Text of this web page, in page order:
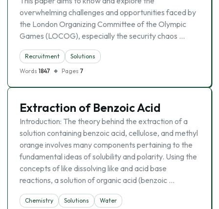
overwhelming challenges and opportunities faced by
the London Organizing Committee of the Olympic
Games (LOCOG), especially the security chaos …
Recruitment
Solutions
Words 1847 Pages 7
Extraction of Benzoic Acid
Introduction: The theory behind the extraction of a
solution containing benzoic acid, cellulose, and methyl
orange involves many components pertaining to the
fundamental ideas of solubility and polarity. Using the
concepts of like dissolving like and acid base
reactions, a solution of organic acid (benzoic …
Chemistry Solutions
Water